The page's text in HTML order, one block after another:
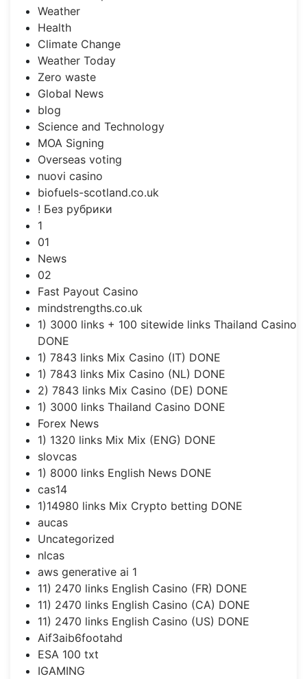
Weather
Health
Climate Change
Weather Today
Zero waste
Global News
blog
Science and Technology
MOA Signing
Overseas voting
nuovi casino
biofuels-scotland.co.uk
! Без рубрики
1
01
News
02
Fast Payout Casino
mindstrengths.co.uk
1) 3000 links + 100 sitewide links Thailand Casino
DONE
1) 7843 links Mix Casino (IT) DONE
1) 7843 links Mix Casino (NL) DONE
2) 7843 links Mix Casino (DE) DONE
1) 3000 links Thailand Casino DONE
Forex News
1) 1320 links Mix Mix (ENG) DONE
slovcas
1) 8000 links English News DONE
cas14
1)14980 links Mix Crypto betting DONE
aucas
Uncategorized
nlcas
aws generative ai 1
11) 2470 links English Casino (FR) DONE
11) 2470 links English Casino (CA) DONE
11) 2470 links English Casino (US) DONE
Aif3aib6footahd
ESA 100 txt
IGAMING